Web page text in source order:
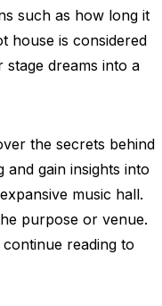
such as how long it
house is considered
stage dreams into a
the secrets behind
gain insights into
music hall.
purpose or venue.
reading to